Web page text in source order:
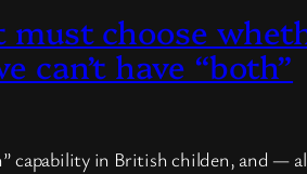
choose
can’t have “both”
capability in British childen, and —